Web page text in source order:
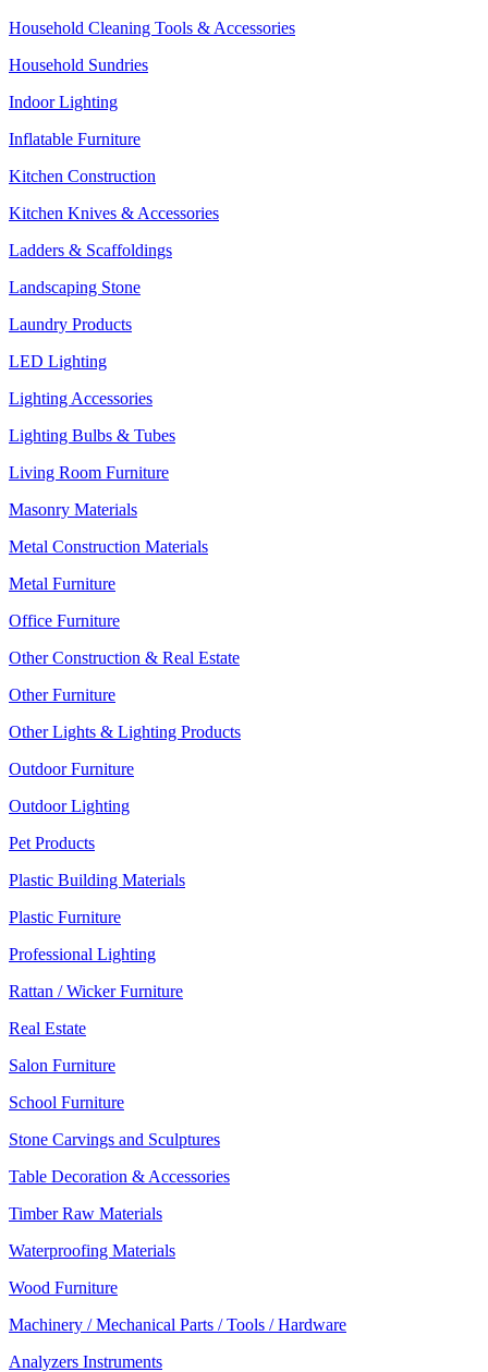
Household Cleaning Tools & Accessories
Household Sundries
Indoor Lighting
Inflatable Furniture
Kitchen Construction
Kitchen Knives & Accessories
Ladders & Scaffoldings
Landscaping Stone
Laundry Products
LED Lighting
Lighting Accessories
Lighting Bulbs & Tubes
Living Room Furniture
Masonry Materials
Metal Construction Materials
Metal Furniture
Office Furniture
Other Construction & Real Estate
Other Furniture
Other Lights & Lighting Products
Outdoor Furniture
Outdoor Lighting
Pet Products
Plastic Building Materials
Plastic Furniture
Professional Lighting
Rattan / Wicker Furniture
Real Estate
Salon Furniture
School Furniture
Stone Carvings and Sculptures
Table Decoration & Accessories
Timber Raw Materials
Waterproofing Materials
Wood Furniture
Machinery / Mechanical Parts / Tools / Hardware
Analyzers Instruments